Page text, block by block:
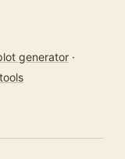
generator ·